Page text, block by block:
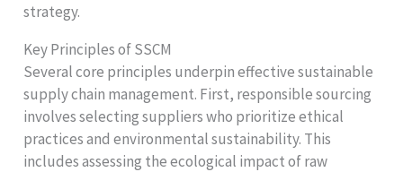
strategy.
Key Principles of SSCM
Several core principles underpin effective sustainable
supply chain management. First, responsible sourcing
involves selecting suppliers who prioritize ethical
practices and environmental sustainability. This
includes assessing the ecological impact of raw